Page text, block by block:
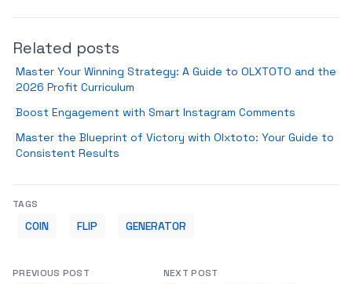
Related posts
Master Your Winning Strategy: A Guide to OLXTOTO and the
2026 Profit Curriculum
Boost Engagement with Smart Instagram Comments
Master the Blueprint of Victory with Olxtoto: Your Guide to
Consistent Results
TAGS
COIN FLIP GENERATOR
PREVIOUS POST NEXT POST